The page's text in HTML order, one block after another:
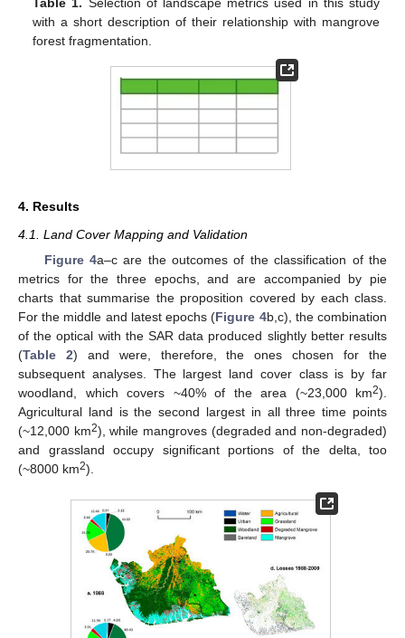
with a short description of their relationship with mangrove
forest fragmentation.
4. Results
4.1. Land Cover Mapping and Validation
Figure 4a–c are the outcomes of the classification of the
metrics for the three epochs, and are accompanied by pie
charts that summarise the proposition covered by each class.
For the middle and latest epochs (Figure 4b,c), the combination
of the optical with the SAR data produced slightly better results
(Table 2) and were, therefore, the ones chosen for the
subsequent analyses. The largest land cover class is by far
woodland, which covers ~40% of the area (~23,000 km2).
Agricultural land is the second largest in all three time points
(~12,000 km2), while mangroves (degraded and non-degraded)
and grassland occupy significant portions of the delta, too
(~8000 km2).